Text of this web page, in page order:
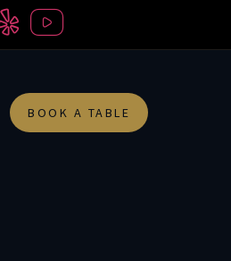
BOOK A TABLE